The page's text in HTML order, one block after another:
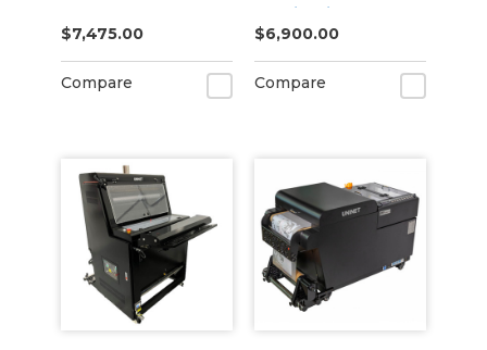
TY-300 DTF Printer
$7,475.00
Compare
Application and
Curing Machine
220V
$6,900.00
Compare